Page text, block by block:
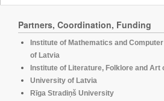
Partners, Coordination, Funding
Institute of Mathematics and
of Latvia
Institute of Literature, Folklore and
University of Latvia
Rīga Stradiņš University